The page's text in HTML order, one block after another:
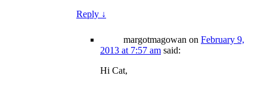
Reply ↓
margotmagowan on February 9,
2013 at 7:57 am said:
Hi Cat,